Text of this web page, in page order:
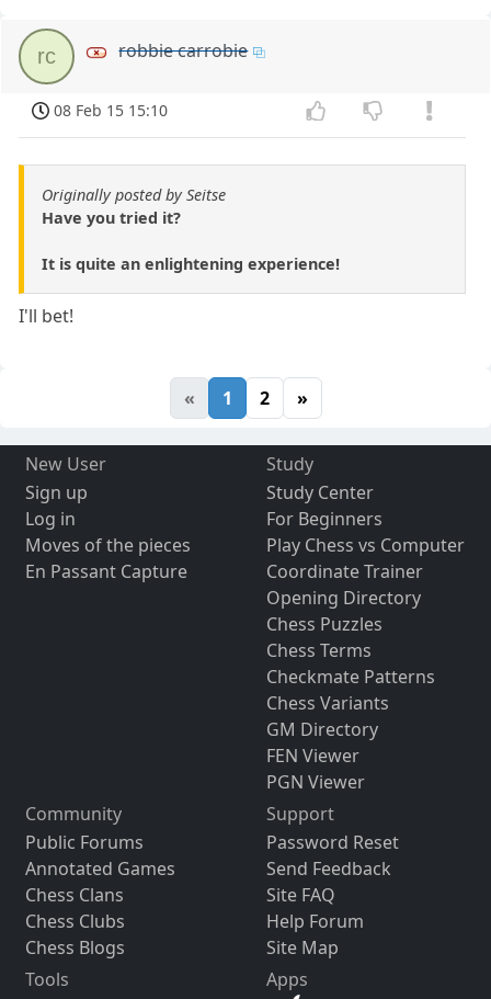
rc robbie carrobie
08 Feb 15 15:10
Originally posted by Seitse
Have you tried it?
It is quite an enlightening experience!
I'll bet!
« 1 2 »
New User
Sign up
Log in
Moves of the pieces
En Passant Capture
Study
Study Center
For Beginners
Play Chess vs Computer
Coordinate Trainer
Opening Directory
Chess Puzzles
Chess Terms
Checkmate Patterns
Chess Variants
GM Directory
FEN Viewer
PGN Viewer
Community
Public Forums
Annotated Games
Chess Clans
Chess Clubs
Chess Blogs
Support
Password Reset
Send Feedback
Site FAQ
Help Forum
Site Map
Tools
Apps